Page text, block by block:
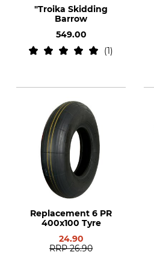
"Troika Skidding
Barrow
549.00
1
Replacement 6 PR
400x100 Tyre
24.90
RRP 26.90